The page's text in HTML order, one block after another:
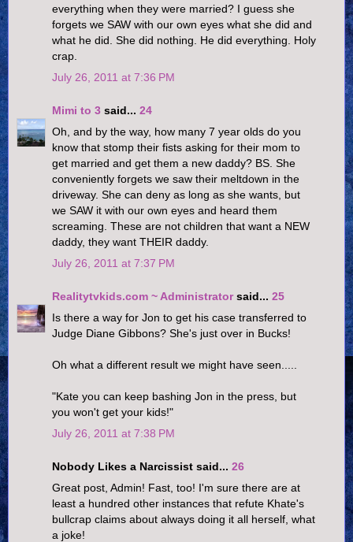
everything when they were married? I guess she
forgets we SAW with our own eyes what she did and
what he did. She did nothing. He did everything. Holy
crap.
July 26, 2011 at 7:36 PM
Mimi to 3 said... 24
Oh, and by the way, how many 7 year olds do you
know that stomp their fists asking for their mom to
get married and get them a new daddy? BS. She
conveniently forgets we saw their meltdown in the
driveway. She can deny as long as she wants, but
we SAW it with our own eyes and heard them
screaming. These are not children that want a NEW
daddy, they want THEIR daddy.
July 26, 2011 at 7:37 PM
Realitytvkids.com ~ Administratorsaid... 25
Is there a way for Jon to get his case transferred to
Judge Diane Gibbons? She's just over in Bucks!
Oh what a different result we might have seen.....
"Kate you can keep bashing Jon in the press, but
you won't get your kids!"
July 26, 2011 at 7:38 PM
Nobody Likes a Narcissist said... 26
Great post, Admin! Fast, too! I'm sure there are at
least a hundred other instances that refute Khate's
bullcrap claims about always doing it all herself, what
a joke!